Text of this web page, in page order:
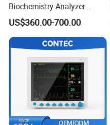
Biochemistry Analyzer
Medical Semi Auto
Chemistry Analyzer
US$360.00-700.00